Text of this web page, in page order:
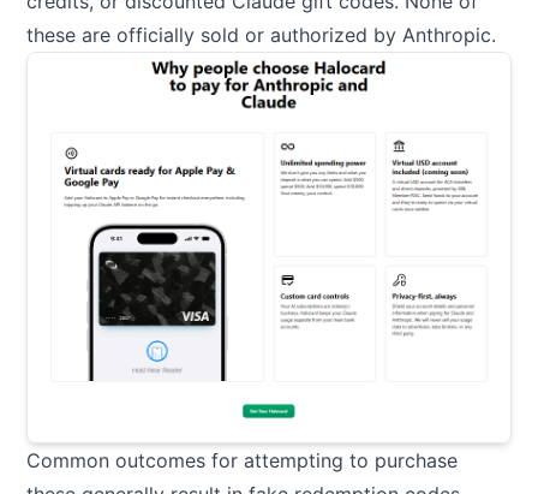
these are officially sold or authorized by Anthropic.
Common outcomes for attempting to purchase